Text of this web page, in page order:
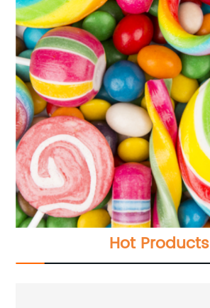
Hot Products